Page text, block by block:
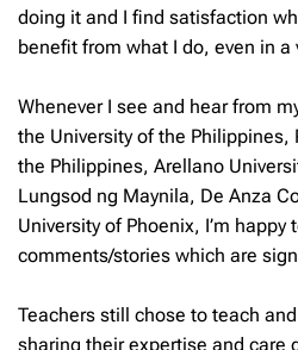
doing it and I find satisfaction
benefit from what I do, even in a
Whenever I see and hear from
the University of the Philippines,
the Philippines, Arellano
Lungsod ng Maynila, De Anza
University of Phoenix, I’m happy
comments/stories which are
Teachers still chose to teach
sharing their expertise and care